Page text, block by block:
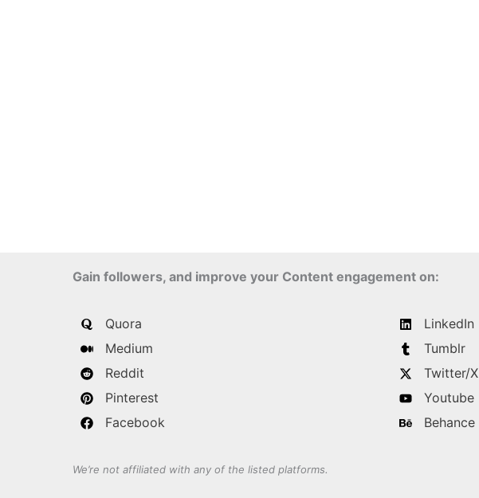
Gain followers, and improve your Content engagement on:
Quora
Medium
Reddit
Pinterest
Facebook
LinkedIn
Tumblr
Twitter/X
Youtube
Behance
We’re not affiliated with any of the listed platforms.